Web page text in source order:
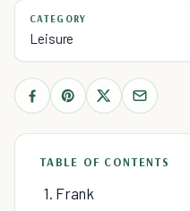
CATEGORY
Leisure
TABLE OF CONTENTS
1. Frank